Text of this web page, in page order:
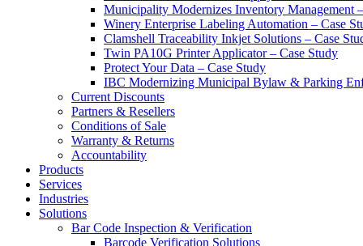
Municipality Modernizes Inventory Management
Winery Enterprise Labeling Automation – Case
Clamshell Traceability Inkjet Solutions – Case
Twin PA10G Printer Applicator – Case Study
Protect Your Data – Case Study
IBC Modernizing Municipal Bylaw & Parking
Current Discounts
Partners & Resellers
Conditions of Sale
Warranty & Returns
Accountability
Products
Services
Industries
Solutions
Bar Code Inspection & Verification
Barcode Verification Solutions